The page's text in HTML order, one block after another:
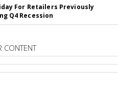
For Retailers Previously
Q4 Recession
CONTENT